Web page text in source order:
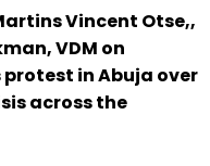
Vincent Otse,,
VDM on
in Abuja over
across the